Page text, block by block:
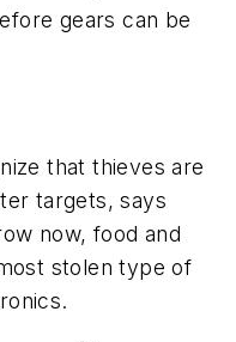
gears can be
that thieves are
targets, says
now, food and
stolen type of